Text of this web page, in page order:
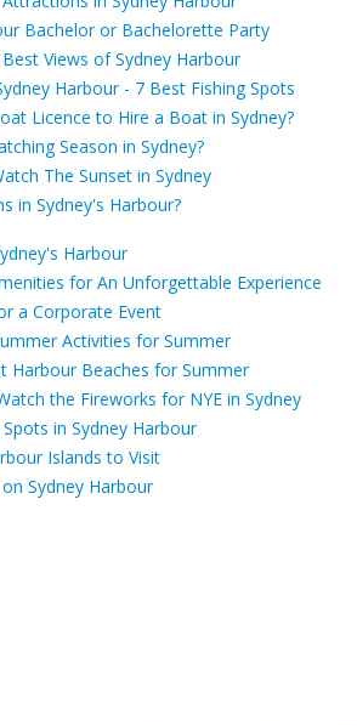
Bachelor or Bachelorette Party
Views of Sydney Harbour
Harbour - 7 Best Fishing Spots
Licence to Hire a Boat in Sydney?
Season in Sydney?
The Sunset in Sydney
in Sydney's Harbour?
Harbour
for An Unforgettable Experience
a Corporate Event
Activities for Summer
Harbour Beaches for Summer
the Fireworks for NYE in Sydney
in Sydney Harbour
Islands to Visit
Sydney Harbour